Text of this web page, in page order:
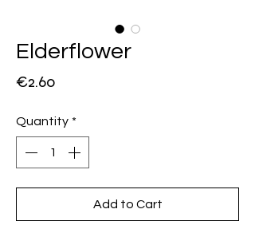
Elderflower
€2.60
Quantity *
Add to Cart